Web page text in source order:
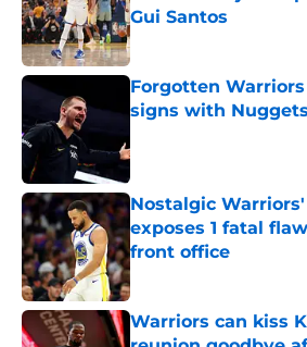
Gui Santos
Published by on Invalid
Forgotten
signs with Nuggets
Nostalgic
exposes 1 fatal
front office
Published by on Invalid
Warriors can kiss